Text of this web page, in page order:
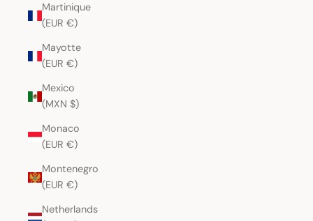
Martinique
(EUR €)
Mayotte
(EUR €)
Mexico
(MXN $)
Monaco
(EUR €)
Montenegro
(EUR €)
Netherlands